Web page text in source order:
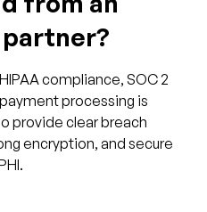
compliance, SOC 2
processing is
provide clear breach
encryption, and secure